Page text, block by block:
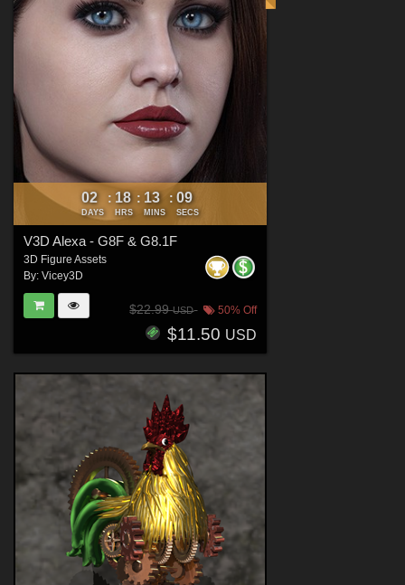
02
DAYS
: 18
HRS
: 13
MINS
: 07
SECS
V3D Alexa - G8F & G8.1F
3D Figure Assets
By: Vicey3D
$22.99USD 50% Off
$11.50 USD